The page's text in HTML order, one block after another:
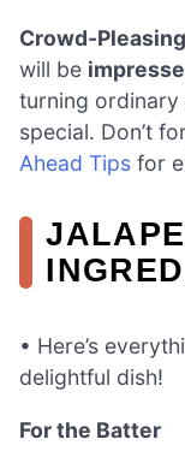
Crowd-
will be
turning ordinary
special. Don’t
Ahead Tips for
• Here’s
delightful dish!
For the Batter